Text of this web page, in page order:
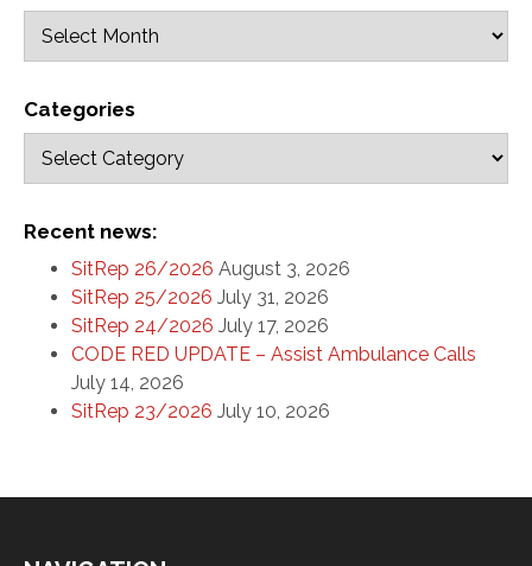
Categories
Recent news:
SitRep 26/2026 August 3, 2026
SitRep 25/2026 July 31, 2026
SitRep 24/2026 July 17, 2026
CODE RED UPDATE – Assist Ambulance Calls
July 14, 2026
SitRep 23/2026 July 10, 2026